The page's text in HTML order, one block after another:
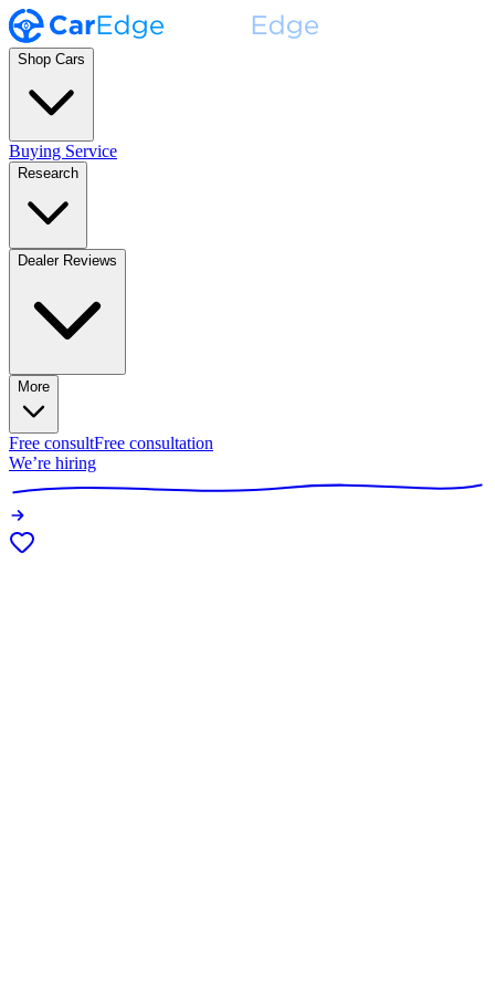
Shop Cars
Buying Service
Research
Dealer Reviews
More
Free consultFree consultation
We’re hiring